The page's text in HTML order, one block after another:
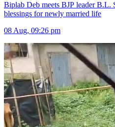
Biplab Deb meets BJP leader B.L.
blessings for newly married life
08 Aug, 09:26 pm